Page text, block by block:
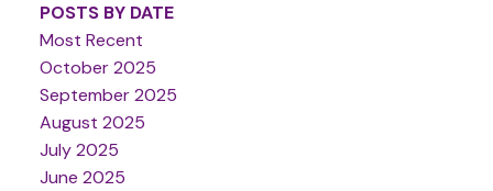
POSTS BY DATE
Most Recent
October 2025
September 2025
August 2025
July 2025
June 2025